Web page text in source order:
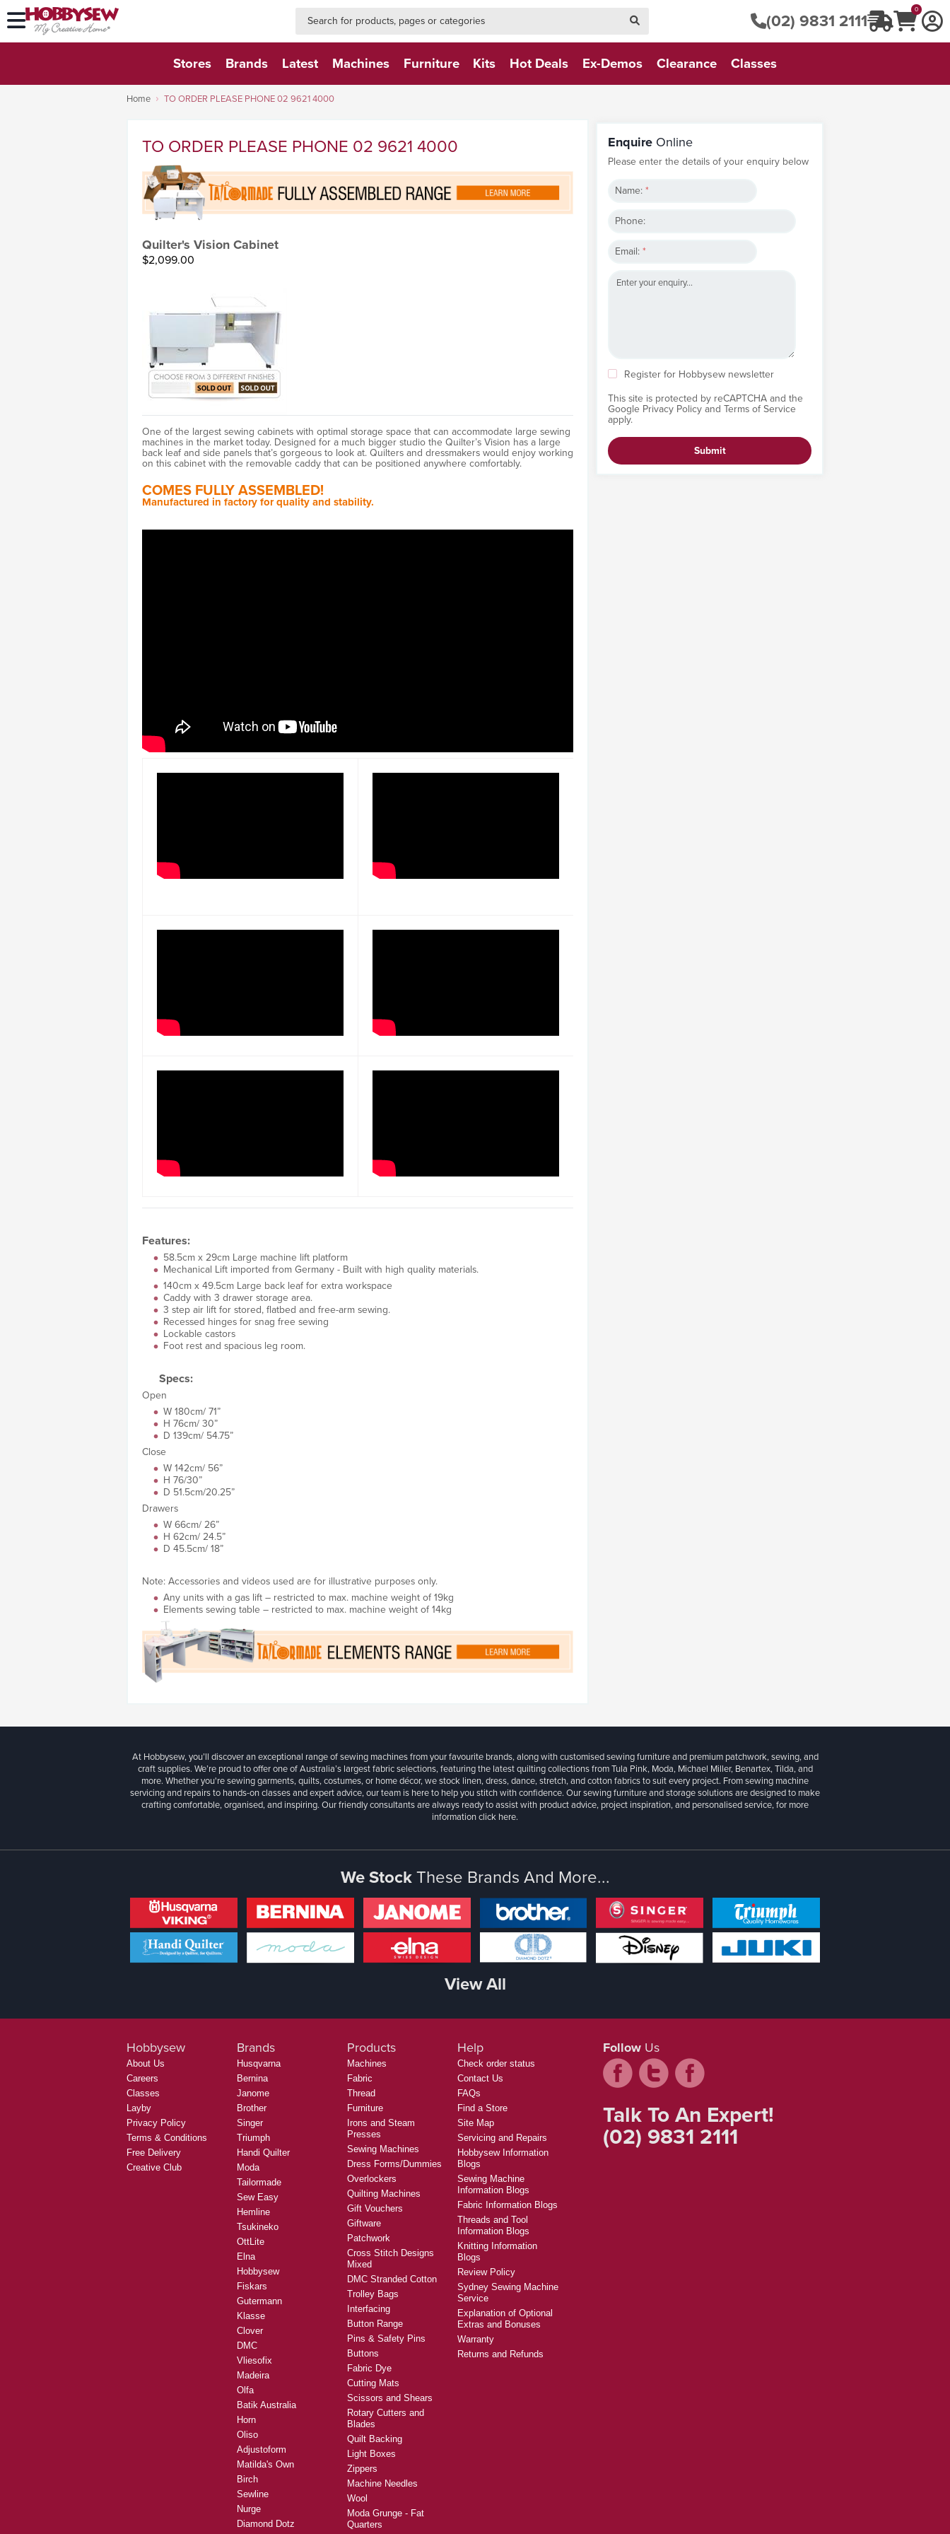
(02) 9831 2111 0
Stores Brands Latest Machines Furniture Kits Hot Deals Ex-Demos Clearance Classes
Home TO ORDER PLEASE PHONE 02 9621 4000
TO ORDER PLEASE PHONE 02 9621 4000
Quilter's Vision Cabinet
$2,099.00
One of the largest sewing cabinets with optimal storage space that can accommodate large sewing
machines in the market today. Designed for a much bigger studio the Quilter’s Vision has a large
back leaf and side panels that’s gorgeous to look at. Quilters and dressmakers would enjoy working
on this cabinet with the removable caddy that can be positioned anywhere comfortably.
COMES FULLY ASSEMBLED!
Manufactured in factory for quality and stability.
Features:
58.5cm x 29cm Large machine lift platform
Mechanical Lift imported from Germany - Built with high quality materials.
140cm x 49.5cm Large back leaf for extra workspace
Caddy with 3 drawer storage area.
3 step air lift for stored, flatbed and free-arm sewing.
Recessed hinges for snag free sewing
Lockable castors
Foot rest and spacious leg room.
Specs:
Open
W 180cm/ 71”
H 76cm/ 30”
D 139cm/ 54.75”
Close
W 142cm/ 56”
H 76/30”
D 51.5cm/20.25”
Drawers
W 66cm/ 26”
H 62cm/ 24.5”
D 45.5cm/ 18”
Note: Accessories and videos used are for illustrative purposes only.
Any units with a gas lift – restricted to max. machine weight of 19kg
Elements sewing table – restricted to max. machine weight of 14kg
Enquire Online
Please enter the details of your enquiry below
Name:*
Phone:
Email:*
Register for Hobbysew newsletter
This site is protected by reCAPTCHA and the
Google Privacy Policyand Terms of Service
apply.
Submit
At Hobbysew, you’ll discover an exceptional range of sewing machines from your favourite brands, along with customised sewing furniture and premium patchwork, sewing, and
craft supplies. We’re proud to offer one of Australia’s largest fabric selections, featuring the latest quilting collections from Tula Pink, Moda, Michael Miller, Benartex, Tilda, and
more. Whether you're sewing garments, quilts, costumes, or home décor, we stock linen, dress, dance, stretch, and cotton fabrics to suit every project. From sewing machine
servicing and repairs to hands-on classes and expert advice, our team is here to help you stitch with confidence. Our sewing furniture and storage solutions are designed to make
crafting comfortable, organised, and inspiring. Our friendly consultants are always ready to assist with product advice, project inspiration, and personalised service, for more
informationclick here.
We StockThese Brands And More...
View All
Hobbysew
About Us
Careers
Classes
Layby
Privacy Policy
Terms & Conditions
Free Delivery
Creative Club
Brands
Husqvarna
Bernina
Janome
Brother
Singer
Triumph
Handi Quilter
Moda
Tailormade
Sew Easy
Hemline
Tsukineko
OttLite
Elna
Hobbysew
Fiskars
Gutermann
Klasse
Clover
DMC
Vliesofix
Madeira
Olfa
Batik Australia
Horn
Oliso
Adjustoform
Matilda's Own
Birch
Sewline
Nurge
Diamond Dotz
Products
Machines
Fabric
Thread
Furniture
Irons and Steam
Presses
Sewing Machines
Dress Forms/Dummies
Overlockers
Quilting Machines
Gift Vouchers
Giftware
Patchwork
Cross Stitch Designs
Mixed
DMC Stranded Cotton
Trolley Bags
Interfacing
Button Range
Pins & Safety Pins
Buttons
Fabric Dye
Cutting Mats
Scissors and Shears
Rotary Cutters and
Blades
Quilt Backing
Light Boxes
Zippers
Machine Needles
Wool
Moda Grunge - Fat
Quarters
Help
Check order status
Contact Us
FAQs
Find a Store
Site Map
Servicing and Repairs
Hobbysew Information
Blogs
Sewing Machine
Information Blogs
Fabric Information Blogs
Threads and Tool
Information Blogs
Knitting Information
Blogs
Review Policy
Sydney Sewing Machine
Service
Explanation of Optional
Extras and Bonuses
Warranty
Returns and Refunds
Follow Us
Talk To An Expert!
(02) 9831 2111